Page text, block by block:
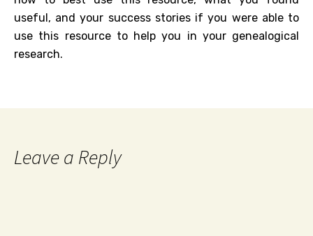
useful, and your success stories if you were able to
use this resource to help you in your genealogical
research.
Leave a Reply